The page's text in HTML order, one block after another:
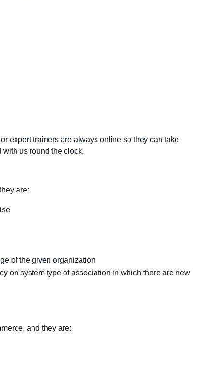
expert trainers are always online so they can take
us round the clock.
are:
of the given organization
on system type of association in which there are new
and they are: